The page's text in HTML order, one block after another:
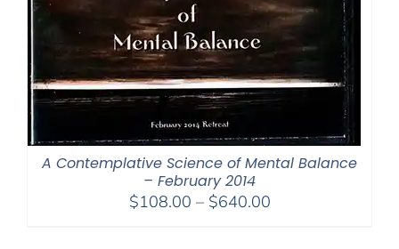
A Contemplative Science of Mental Balance
– February 2014
$108.00 – $640.00Price